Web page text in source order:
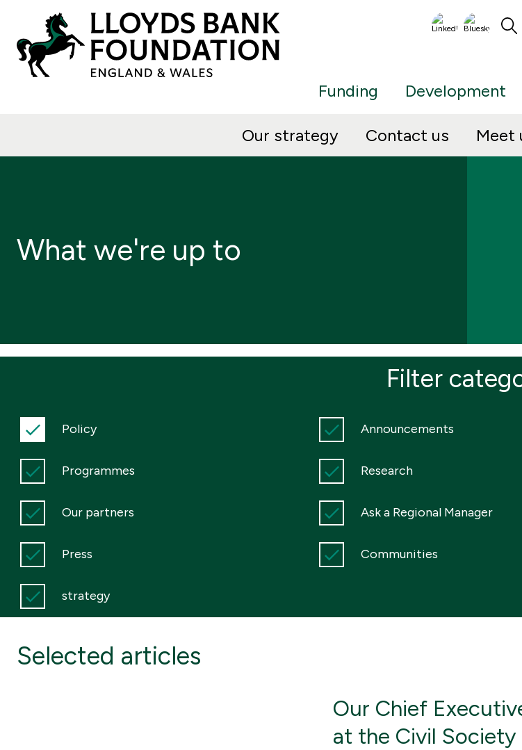
Funding Development
Our strategy Contact us Meet
What we're up to
Filter
Policy Announcements
Programmes Research
Our partners Ask a Regional Manager
Press Communities
strategy
Selected articles
Our Chief
at the Civil